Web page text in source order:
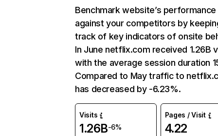
Benchmark website’s performance
against your competitors by
track of key indicators of onsite
In June netflix.com received 1.26B
with the average session duration
Compared to May traffic to
has decreased by -6.23%.
Visits
1.26B-6%
Pages / Visit
4.22